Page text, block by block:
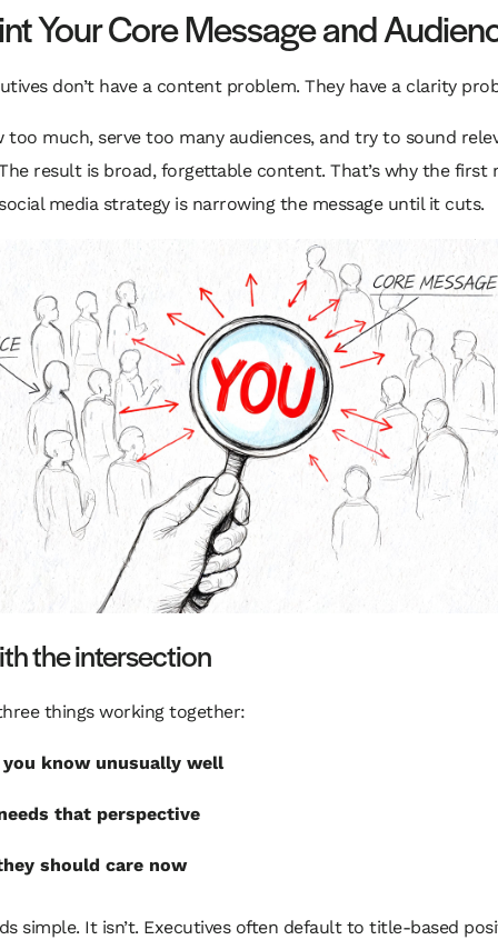
Your Core Message and
don’t have a content problem. They have a clarity
too much, serve too many audiences, and try to sound
result is broad, forgettable content. That’s why the first
media strategy is narrowing the message until it cuts.
the intersection
things working together:
know unusually well
that perspective
should care now
simple. It isn’t. Executives often default to title-based